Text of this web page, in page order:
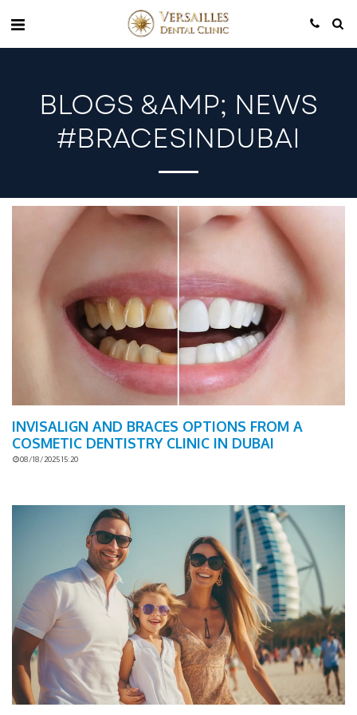
BLOGS &AMP; NEWS
#BRACESINDUBAI
INVISALIGN AND BRACES OPTIONS FROM A
COSMETIC DENTISTRY CLINIC IN DUBAI
08/18/2025 15:20